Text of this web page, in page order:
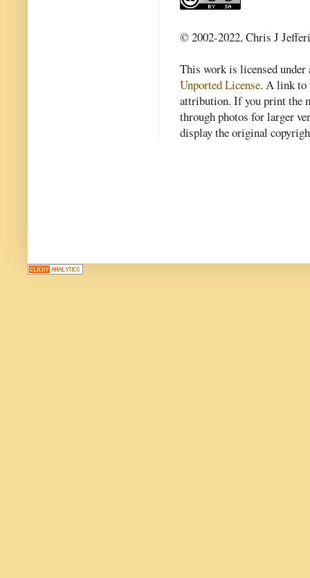
© 2002-2022, Chris J
This work is licensed
Unported License. A link to
attribution. If you print the
through photos for larger
display the original